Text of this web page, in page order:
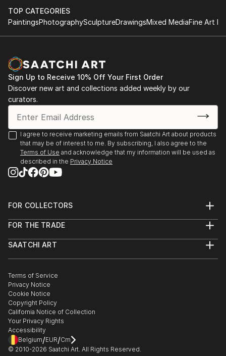
TOP CATEGORIES
PaintingsPhotographySculptureDrawingsMixed MediaFine Art
Sign Up to Receive 10% Off Your First Order
Discover new art and collections added weekly by our
curators.
I agree to receive marketing emails from Saatchi Art about products
that may be of interest to me. By subscribing, I also agree to the
Terms of Use and acknowledge that my information will be used as
described in the Privacy Notice
FOR COLLECTORS
Help Center
Commissions
Gift Card
FOR THE TRADE
Trade Program
Healthcare
Multi Family & Residential
Contact Art Consultant
SAATCHI ART
The Other Art Fair
Sell on Saatchi Art
Affiliate Program
Careers
Contact Support
Terms of Service
Privacy Notice
Cookie Notice
Copyright Policy
California Notice of Collection
Your Privacy Rights
Accessibility
Belgium/EUR/Cm
© 2010-2026 Saatchi Art. All Rights Reserved.